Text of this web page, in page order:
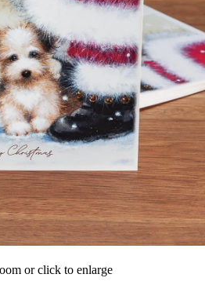
or click to enlarge